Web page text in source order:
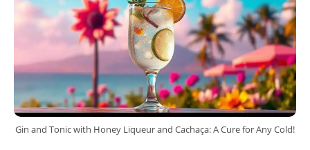
Gin and Tonic with Honey Liqueur and Cachaça: A Cure for Any Cold!